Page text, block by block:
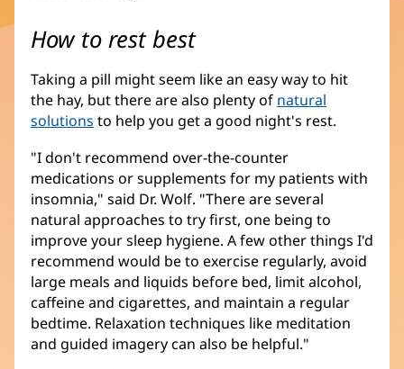
How to rest best
Taking a pill might seem like an easy way to hit
the hay, but there are also plenty of natural
solutions to help you get a good night's rest.
"I don't recommend over-the-counter
medications or supplements for my patients with
insomnia," said Dr. Wolf. "There are several
natural approaches to try first, one being to
improve your sleep hygiene. A few other things I'd
recommend would be to exercise regularly, avoid
large meals and liquids before bed, limit alcohol,
caffeine and cigarettes, and maintain a regular
bedtime. Relaxation techniques like meditation
and guided imagery can also be helpful."